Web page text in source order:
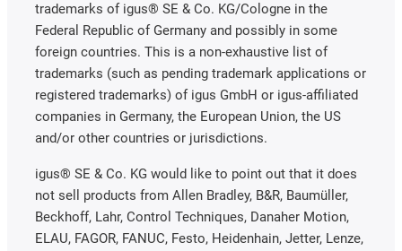
trademarks of igus® SE & Co. KG/Cologne in the
Federal Republic of Germany and possibly in some
foreign countries. This is a non-exhaustive list of
trademarks (such as pending trademark applications or
registered trademarks) of igus GmbH or igus-affiliated
companies in Germany, the European Union, the US
and/or other countries or jurisdictions.
igus® SE & Co. KG would like to point out that it does
not sell products from Allen Bradley, B&R, Baumüller,
Beckhoff, Lahr, Control Techniques, Danaher Motion,
ELAU, FAGOR, FANUC, Festo, Heidenhain, Jetter, Lenze,